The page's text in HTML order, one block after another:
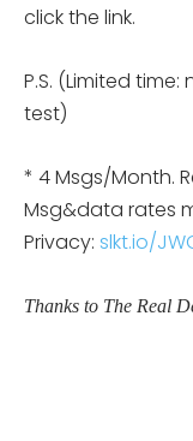
click the link.
P.S. (Limited
test)
* 4 Msgs/Month.
Msg&data rates
Privacy: slkt.io/
Thanks to The Real